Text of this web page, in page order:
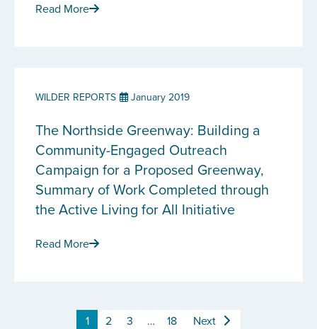
Read More
WILDER REPORTS January 2019
The Northside Greenway: Building a
Community-Engaged Outreach
Campaign for a Proposed Greenway,
Summary of Work Completed through
the Active Living for All Initiative
Read More
1 2 3 … 18 Next